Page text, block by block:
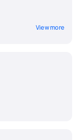
View more